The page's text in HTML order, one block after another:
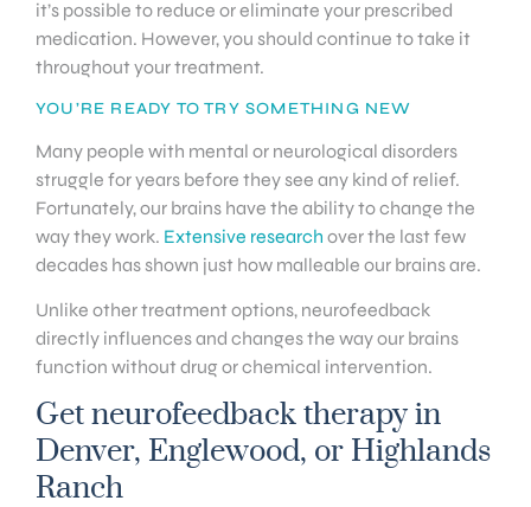
it’s possible to reduce or eliminate your prescribed
medication. However, you should continue to take it
throughout your treatment.
YOU’RE READY TO TRY SOMETHING NEW
Many people with mental or neurological disorders
struggle for years before they see any kind of relief.
Fortunately, our brains have the ability to change the
way they work. Extensive research over the last few
decades has shown just how malleable our brains are.
Unlike other treatment options, neurofeedback
directly influences and changes the way our brains
function without drug or chemical intervention.
Get neurofeedback therapy in
Denver, Englewood, or Highlands
Ranch